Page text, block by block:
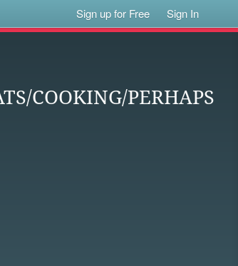
Sign up for Free Sign In
COOKING/PERHAPS